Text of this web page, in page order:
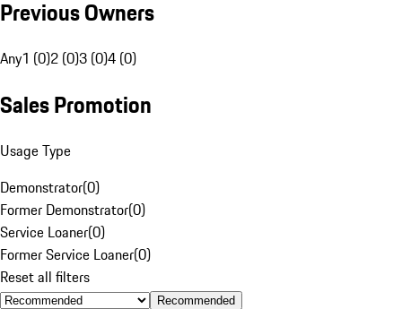
Previous Owners
Any1 (0)2 (0)3 (0)4 (0)
Sales Promotion
Usage Type
Demonstrator(0)
Former Demonstrator(0)
Service Loaner(0)
Former Service Loaner(0)
Reset all filters
Recommended